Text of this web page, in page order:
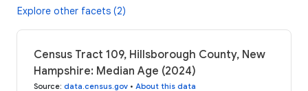
Explore other facets (2)
Census Tract 109, Hillsborough County, New
Hampshire: Median Age (2024)
Source: data.census.gov • About this data